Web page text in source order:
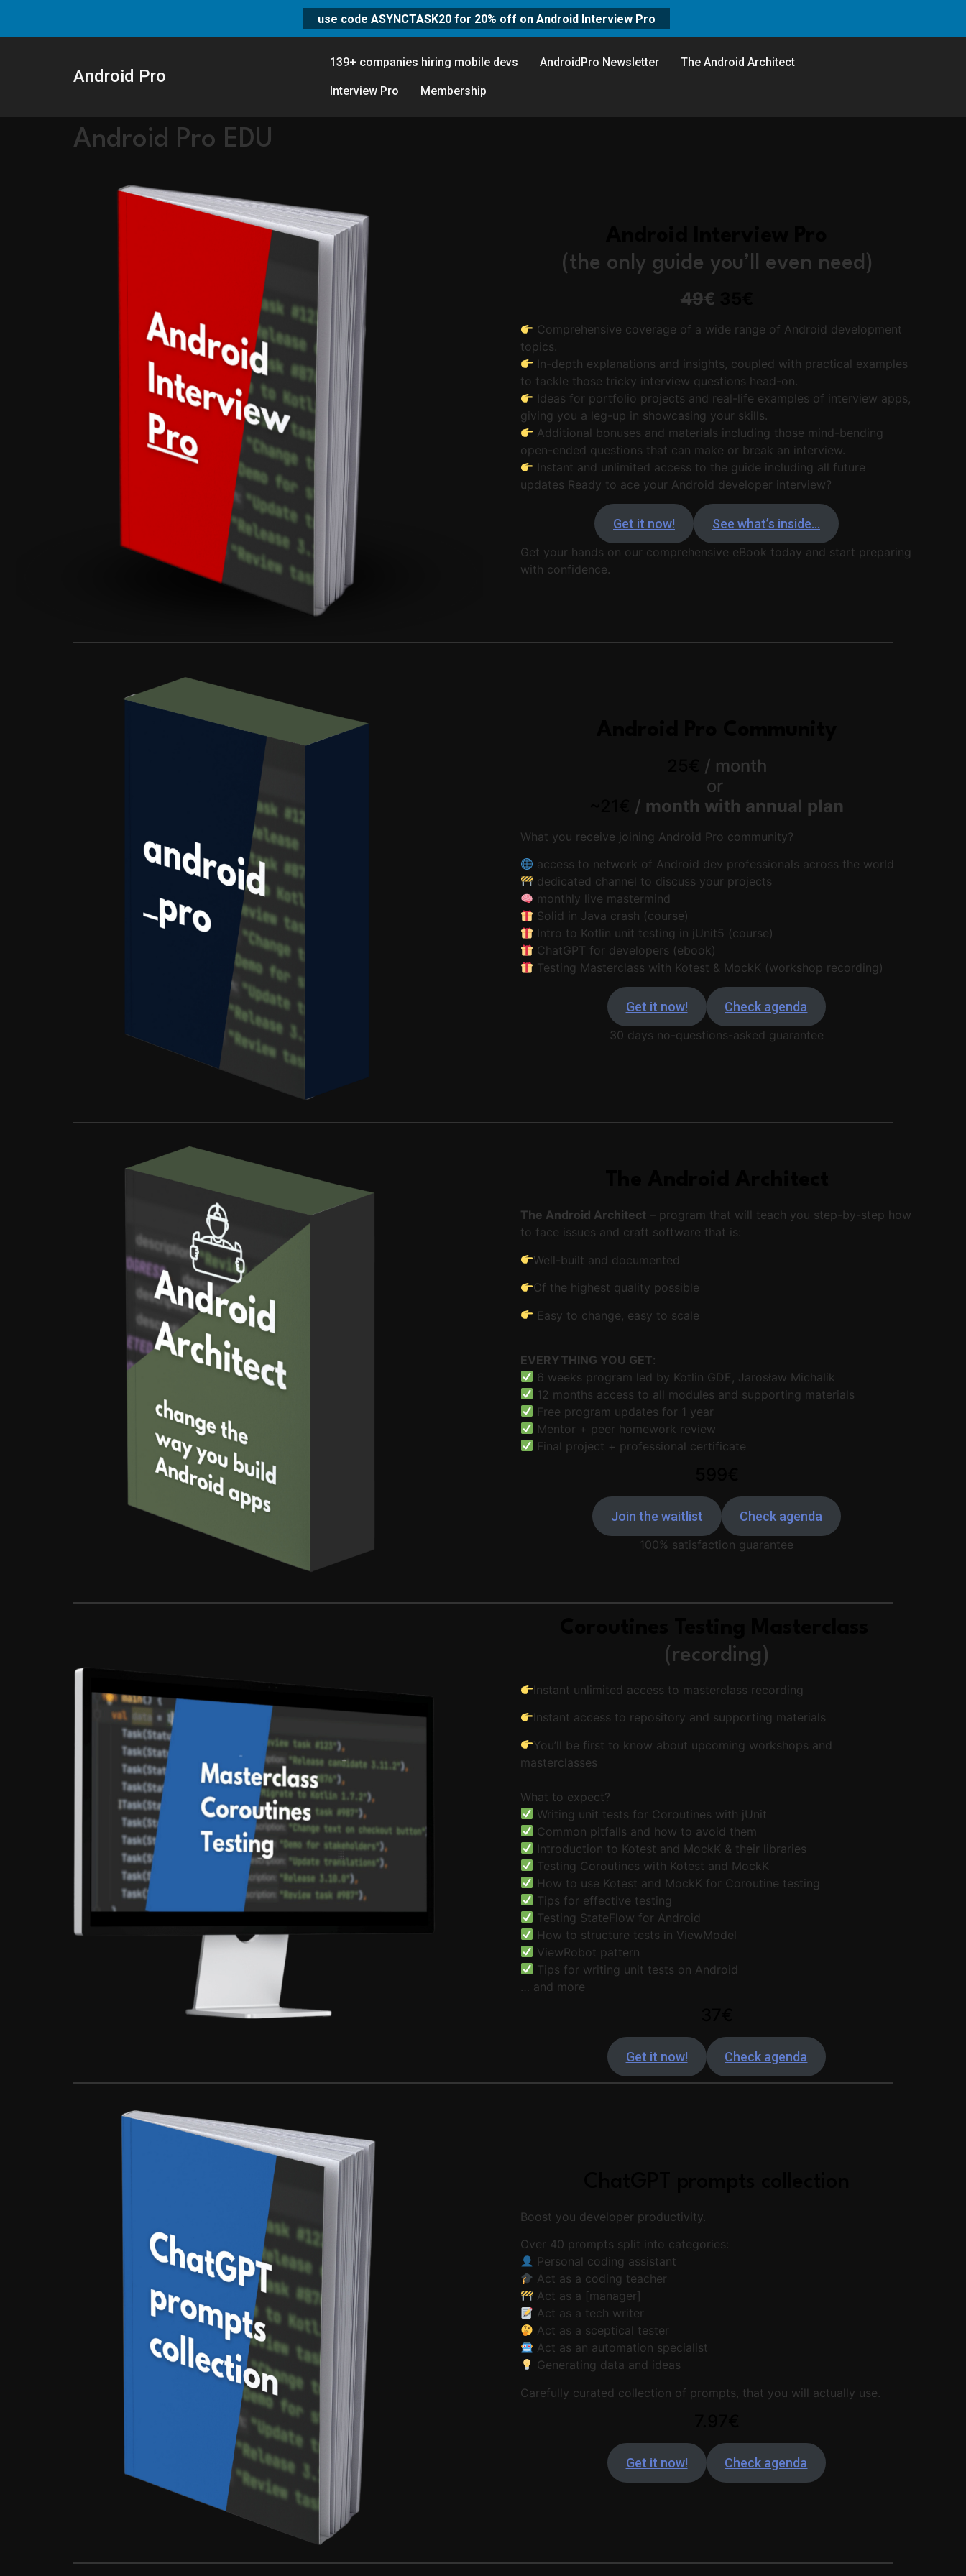
use code ASYNCTASK20 for 20% off on Android Interview Pro
Android Pro
139+ companies hiring mobile devs AndroidPro Newsletter The Android Architect
Interview Pro Membership
Android Pro EDU
(the only guide you’ll even need)
49€
Comprehensive coverage of a wide range of Android development
topics.
In-depth explanations and insights, coupled with practical examples
to tackle those tricky interview questions head-on.
Ideas for portfolio projects and real-life examples of interview apps,
giving you a leg-up in showcasing your skills.
Additional bonuses and materials including those mind-bending
open-ended questions that can make or break an interview.
Instant and unlimited access to the guide including all future
updates Ready to ace your Android developer interview?
Get it now! See what’s inside…
Get your hands on our comprehensive eBook today and start preparing
with confidence.
/ month
or
/ month with annual plan
What you receive joining Android Pro community?
access to network of Android dev professionals across the world
dedicated channel to discuss your projects
monthly live mastermind
Solid in Java crash (course)
Intro to Kotlin unit testing in jUnit5 (course)
ChatGPT for developers (ebook)
Testing Masterclass with Kotest & MockK (workshop recording)
Get it now! Check agenda
30 days no-questions-asked guarantee
The Android Architect – program that will teach you step-by-step how
to face issues and craft software that is:
Well-built and documented
Of the highest quality possible
Easy to change, easy to scale
EVERYTHING YOU GET:
6 weeks program led by Kotlin GDE, Jarosław Michalik
12 months access to all modules and supporting materials
Free program updates for 1 year
Mentor + peer homework review
Final project + professional certificate
Join the waitlist Check agenda
100% satisfaction guarantee
(recording)
Instant unlimited access to masterclass recording
Instant access to repository and supporting materials
You’ll be first to know about upcoming workshops and
masterclasses
What to expect?
Writing unit tests for Coroutines with jUnit
Common pitfalls and how to avoid them
Introduction to Kotest and MockK & their libraries
Testing Coroutines with Kotest and MockK
How to use Kotest and MockK for Coroutine testing
Tips for effective testing
Testing StateFlow for Android
How to structure tests in ViewModel
ViewRobot pattern
Tips for writing unit tests on Android
… and more
Get it now! Check agenda
Boost you developer productivity.
Over 40 prompts split into categories:
Personal coding assistant
Act as a coding teacher
Act as a [manager]
Act as a tech writer
Act as a sceptical tester
Act as an automation specialist
Generating data and ideas
Carefully curated collection of prompts, that you will actually use.
Get it now! Check agenda